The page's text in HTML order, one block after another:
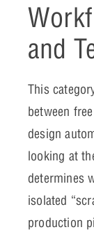
and
This
between
design
looking at
determines
isolated
production